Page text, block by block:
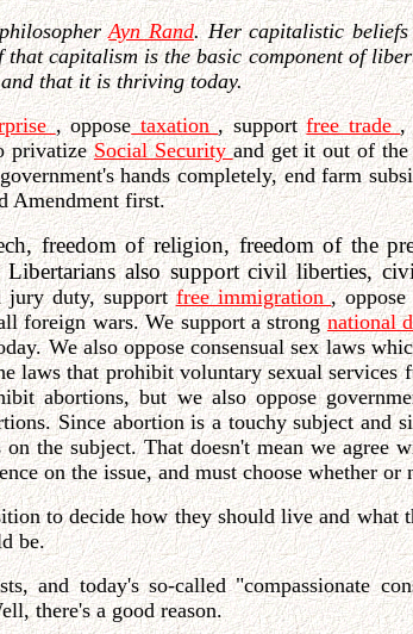
Ayn Rand. Her capitalistic
capitalism is the basic component of
that it is thriving today.
, opposetaxation, supportfree trade,
privatizeSocial Securityand get it out of the
hands completely, end farm
Amendment first.
freedom of religion, freedom of the
Libertarians also support civil liberties,
jury duty, supportfree immigration,
foreign wars. We support a strongnational
We also oppose consensual sex laws
laws that prohibit voluntary sexual services
abortions, but we also oppose
Since abortion is a touchy subject and
the subject. That doesn't mean we agree
on the issue, and must choose whether or
to decide how they should live and what
be.
and today's so-called "compassionate
there's a good reason.